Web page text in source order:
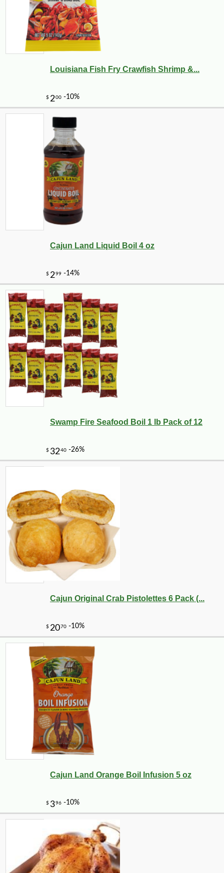
Louisiana Fish Fry Crawfish Shrimp &...
Cajun Land Liquid Boil 4 oz
Swamp Fire Seafood Boil 1 lb Pack of 12
Cajun Original Crab Pistolettes 6 Pack (...
Cajun Land Orange Boil Infusion 5 oz